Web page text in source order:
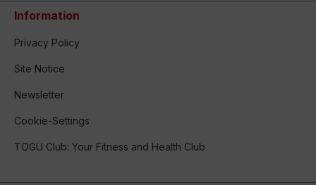
Information
Privacy Policy
Site Notice
Newsletter
Cookie-Settings
TOGU Club: Your Fitness and Health Club